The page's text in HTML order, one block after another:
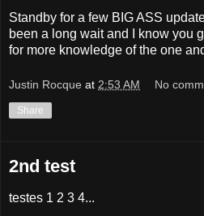
Standby for a few BIG ASS
been a long wait and I know you
for more knowledge of the one
Justin Rocque at 2:53 AM No
Share
2nd test
testes 1 2 3 4...